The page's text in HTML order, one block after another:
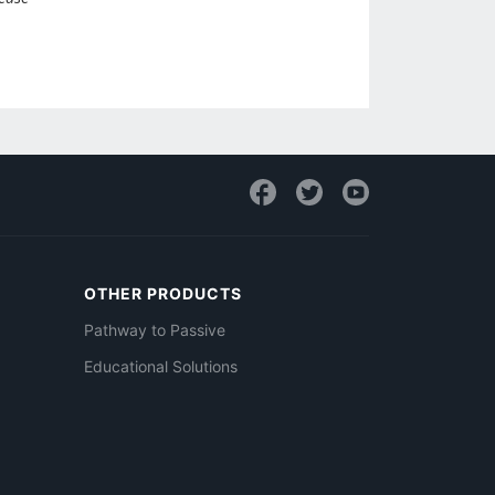
OTHER PRODUCTS
Pathway to Passive
Educational Solutions